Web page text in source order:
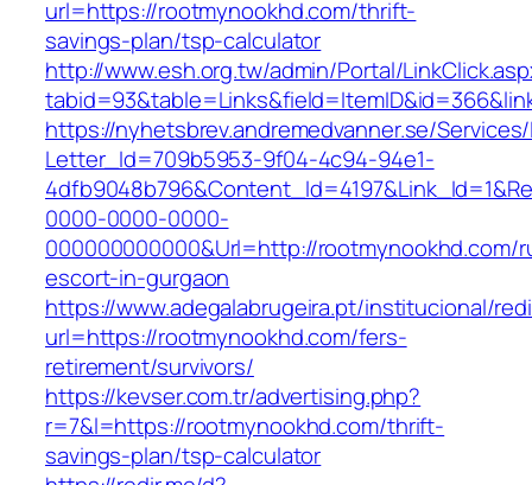
url=https://rootmynookhd.com/thrift-
savings-plan/tsp-calculator
http://www.esh.org.tw/admin/Portal/
https://nyhetsbrev.andremedvanner.se/
Letter_Id=709b5953-9f04-4c94-94e1-
0000-0000-0000-
000000000000&Url=http://rootmynookhd.com/
escort-in-gurgaon
https://www.adegalabrugeira.pt/institucional/
url=https://rootmynookhd.com/fers-
retirement/survivors/
https://kevser.com.tr/advertising.php?
r=7&l=https://rootmynookhd.com/thrift-
savings-plan/tsp-calculator